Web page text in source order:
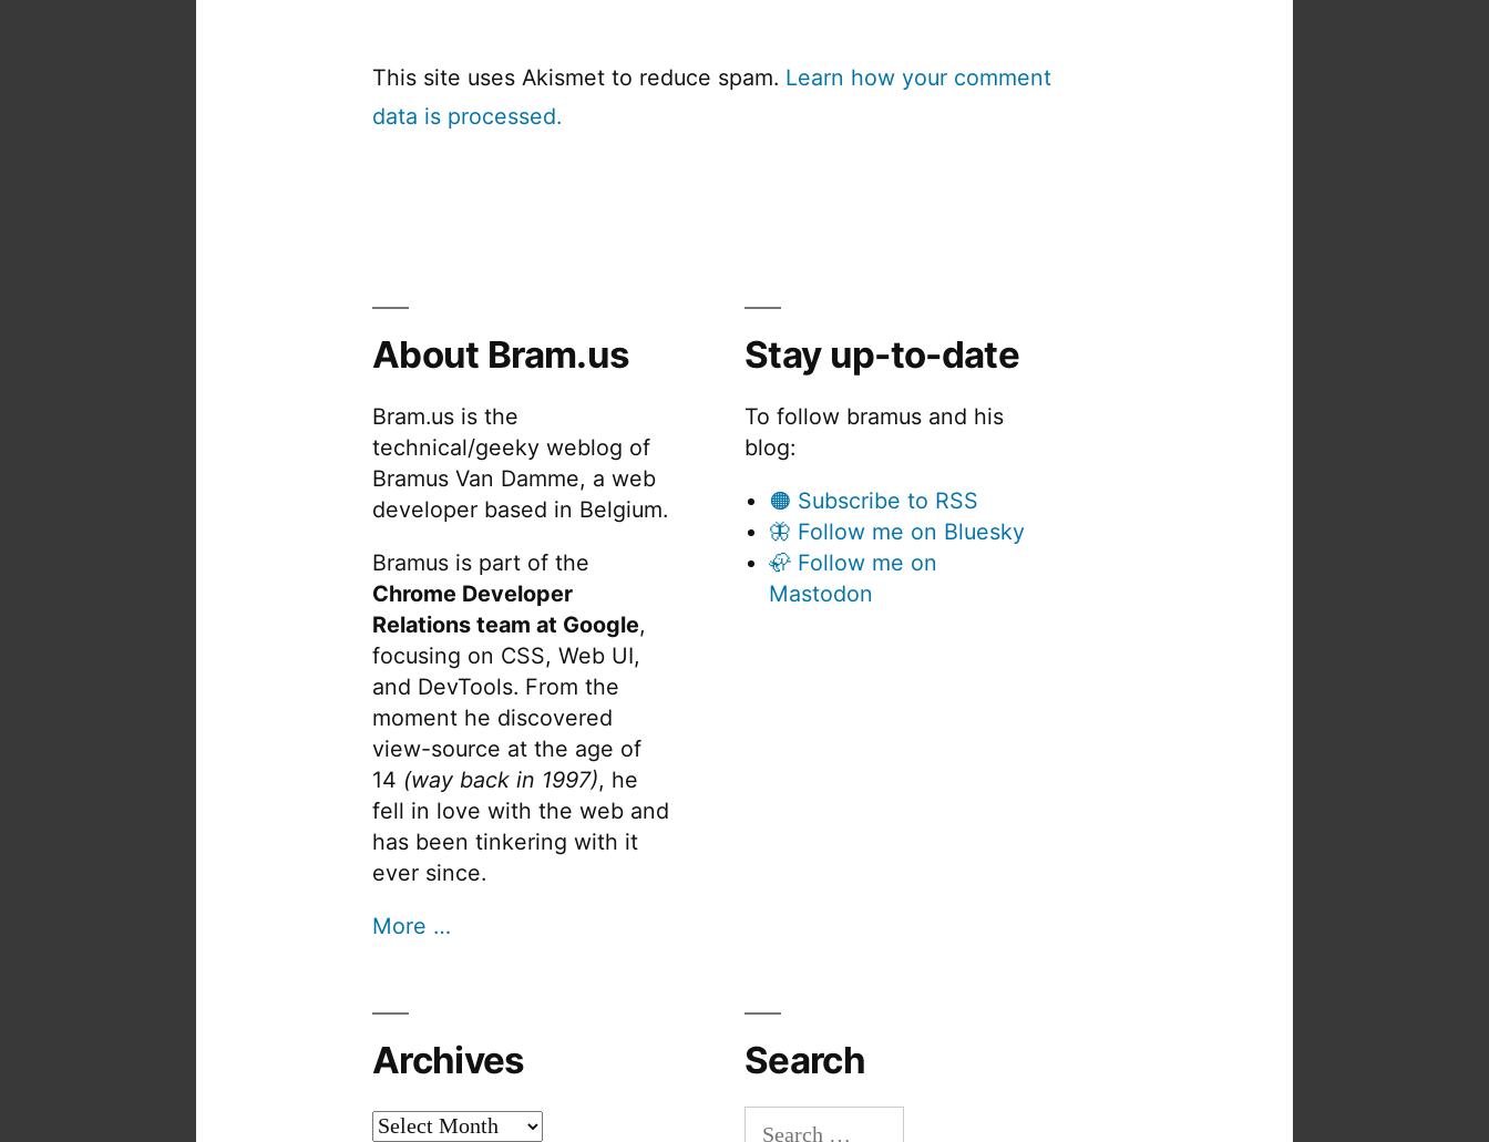
This site uses Akismet to reduce spam. Learn how your comment
data is processed.
About Bram.us
Bram.us is the
technical/geeky weblog of
Bramus Van Damme, a web
developer based in Belgium.
Bramus is part of the
Chrome Developer
Relations team at Google,
focusing on CSS, Web UI,
and DevTools. From the
moment he discovered
view-source at the age of
14 (way back in 1997), he
fell in love with the web and
has been tinkering with it
ever since.
More …
Stay up-to-date
To follow bramus and his
blog:
🟠 Subscribe to RSS
🦋 Follow me on Bluesky
🦣 Follow me on
Mastodon
Archives
Archives
Search
Search